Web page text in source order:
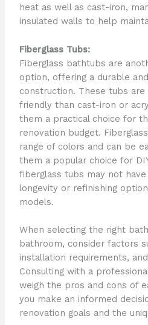
heat as well as cast-iron,
insulated walls to help
Fiberglass Tubs:
Fiberglass bathtubs are
option, offering a durable
construction. These tubs
friendly than cast-iron or
them a practical choice for
renovation budget.
range of colors and can be
them a popular choice for
fiberglass tubs may not
longevity or refinishing
models.
When selecting the right
bathroom, consider factors
installation requirements,
Consulting with a
weigh the pros and cons of
you make an informed
renovation goals and the